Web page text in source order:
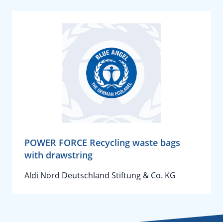
POWER FORCE Recycling waste bags
with drawstring
Aldi Nord Deutschland Stiftung & Co. KG